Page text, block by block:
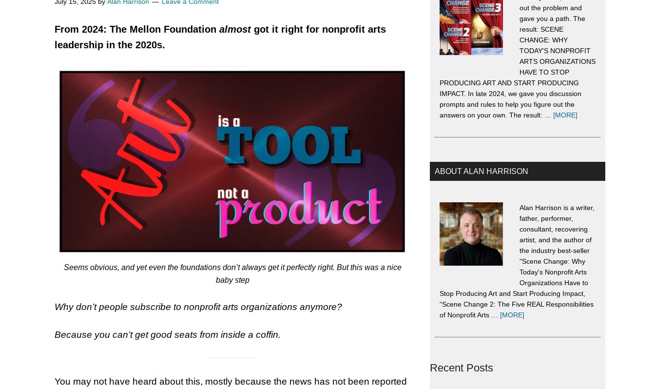
From 2024: The Mellon Foundation almostgot it right for nonprofit arts
leadership in the 2020s.
Seems obvious, and yet even the foundations don’t always get it perfectly right. But this was a nice
baby step
Why don’t people subscribe to nonprofit arts organizations anymore?
Because you can’t get good seats from inside a coffin.
You may not have heard about this, mostly because the news has not been reported
out the problem and
gave you a path. The
result: SCENE
CHANGE: WHY
TODAY'S NONPROFIT
ARTS ORGANIZATIONS
HAVE TO STOP
PRODUCING ART AND START PRODUCING
IMPACT. In late 2024, we gave you discussion
prompts and rules to help you figure out the
answers on your own. The result: … [MORE]
Scene
ABOUT ALAN HARRISON
Alan Harrison is a writer,
father, performer,
consultant, recovering
artist, and the author of
the industry best-seller
"Scene Change: Why
Today's Nonprofit Arts
Organizations Have to
Stop Producing Art and Start Producing Impact,
“Scene Change 2: The Five REAL Responsibilities
of Nonprofit Arts … [MORE]
Alan
Recent Posts